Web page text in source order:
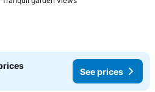
See prices
See prices